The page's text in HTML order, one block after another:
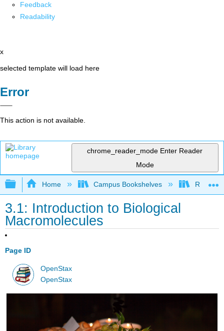
Feedback
Readability
x
selected template will load here
Error
This action is not available.
chrome_reader_mode Enter Reader
Mode
Expand/collapse global hierarchy
Home Campus Bookshelves Reedley
3.1: Introduction to Biological
Macromolecules
Page ID
OpenStax
OpenStax